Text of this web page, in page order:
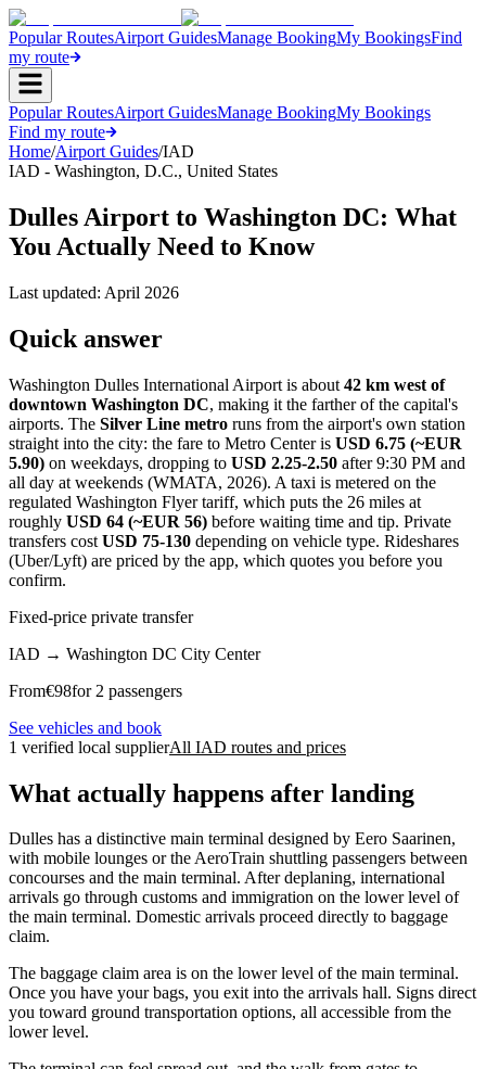
Popular RoutesAirport GuidesManage BookingMy BookingsFind
my route
Popular RoutesAirport GuidesManage BookingMy Bookings
Find my route
Home/Airport Guides/IAD
IAD - Washington, D.C., United States
Dulles Airport to Washington DC: What
You Actually Need to Know
Last updated: April 2026
Quick answer
Washington Dulles International Airport is about 42 km west of
downtown Washington DC, making it the farther of the capital's
airports. The Silver Line metro runs from the airport's own station
straight into the city: the fare to Metro Center is USD 6.75 (~EUR
5.90) on weekdays, dropping to USD 2.25-2.50 after 9:30 PM and
all day at weekends (WMATA, 2026). A taxi is metered on the
regulated Washington Flyer tariff, which puts the 26 miles at
roughly USD 64 (~EUR 56) before waiting time and tip. Private
transfers cost USD 75-130 depending on vehicle type. Rideshares
(Uber/Lyft) are priced by the app, which quotes you before you
confirm.
Fixed-price private transfer
IAD → Washington DC City Center
From€98for 2 passengers
See vehicles and book
1 verified local supplierAll IAD routes and prices
What actually happens after landing
Dulles has a distinctive main terminal designed by Eero Saarinen,
with mobile lounges or the AeroTrain shuttling passengers between
concourses and the main terminal. After deplaning, international
arrivals go through customs and immigration on the lower level of
the main terminal. Domestic arrivals proceed directly to baggage
claim.
The baggage claim area is on the lower level of the main terminal.
Once you have your bags, you exit into the arrivals hall. Signs direct
you toward ground transportation options, all accessible from the
lower level.